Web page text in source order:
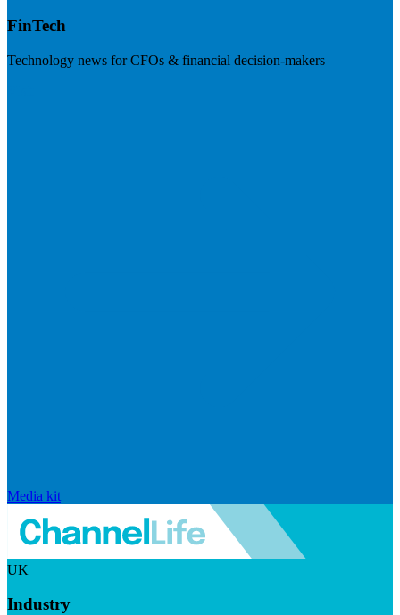
FinTech
Technology news for CFOs & financial decision-makers
Media kit
UK
Industry